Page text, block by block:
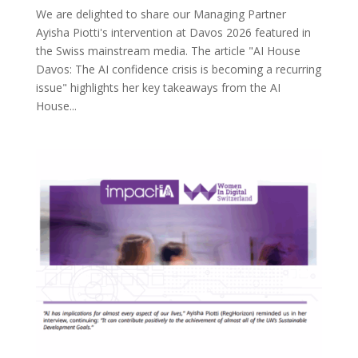
We are delighted to share our Managing Partner
Ayisha Piotti's intervention at Davos 2026 featured in
the Swiss mainstream media. The article "AI House
Davos: The AI ​​confidence crisis is becoming a recurring
issue" highlights her key takeaways from the AI
House...